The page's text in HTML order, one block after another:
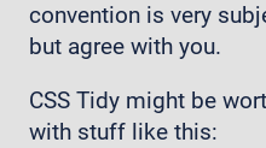
convention is very
but agree with you.
CSS Tidy might be
with stuff like this: